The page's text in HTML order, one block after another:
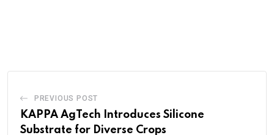
PREVIOUS POST
KAPPA AgTech Introduces Silicone
Substrate for Diverse Crops